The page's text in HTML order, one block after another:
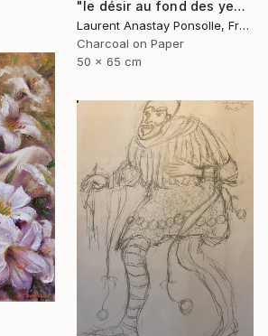
"le désir au fond des yeux" Drawing
Laurent Anastay Ponsolle, France
Charcoal on Paper
50 x 65 cm